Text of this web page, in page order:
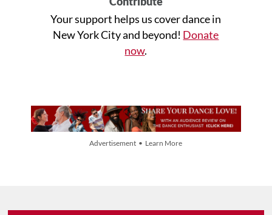
Your support helps us cover dance in
New York City and beyond! Donate
now.
Advertisement • Learn More